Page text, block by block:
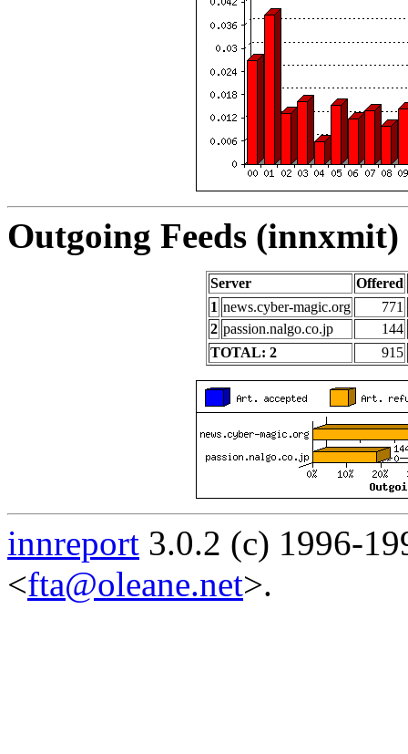
Outgoing Feeds
Server
Offered
1 news.cyber-magic.org
771
2 passion.nalgo.co.jp
144
TOTAL: 2
915
innreport 3.0.2 (c) 1996-
<fta@oleane.net>.